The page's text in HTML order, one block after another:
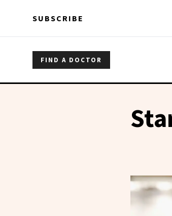
SUBSCRIBE
FIND A DOCTOR